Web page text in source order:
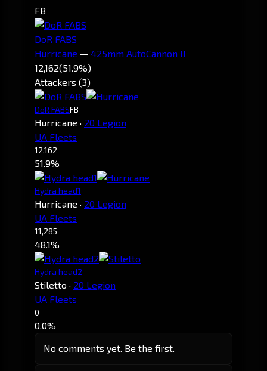
FB
DoR FABS
Hurricane — 425mm AutoCannon II
12,162(51.9%)
Attackers (3)
DoR FABSFB
Hurricane · 20 Legion
UA Fleets
12,162
51.9%
Hydra head1
Hurricane · 20 Legion
UA Fleets
11,285
48.1%
Hydra head2
Stiletto · 20 Legion
UA Fleets
0
0.0%
No comments yet. Be the first.